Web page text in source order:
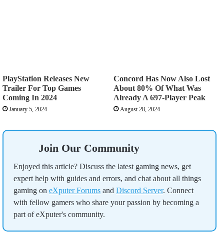
PlayStation Releases New
Trailer For Top Games
Coming In 2024
January 5, 2024
Concord Has Now Also Lost
About 80% Of What Was
Already A 697-Player Peak
August 28, 2024
Join Our Community
Enjoyed this article? Discuss the latest gaming news, get
expert help with guides and errors, and chat about all things
gaming on eXputer Forums and Discord Server. Connect
with fellow gamers who share your passion by becoming a
part of eXputer's community.